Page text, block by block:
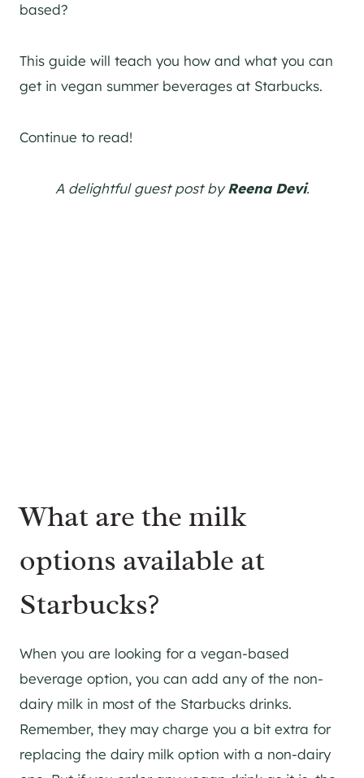
based?
This guide will teach you how and what you can
get in vegan summer beverages at Starbucks.
Continue to read!
A delightful guest post byReena Devi.
What are the milk
options available at
Starbucks?
When you are looking for a vegan-based
beverage option, you can add any of the non-
dairy milk in most of the Starbucks drinks.
Remember, they may charge you a bit extra for
replacing the dairy milk option with a non-dairy